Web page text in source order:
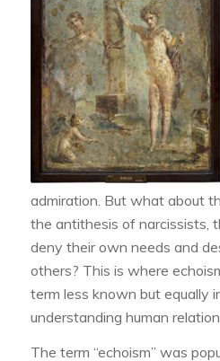
admiration. But what about
the antithesis of narcissists,
deny their own needs and
others? This is where
term less known but equally
understanding human
The term “echoism” was